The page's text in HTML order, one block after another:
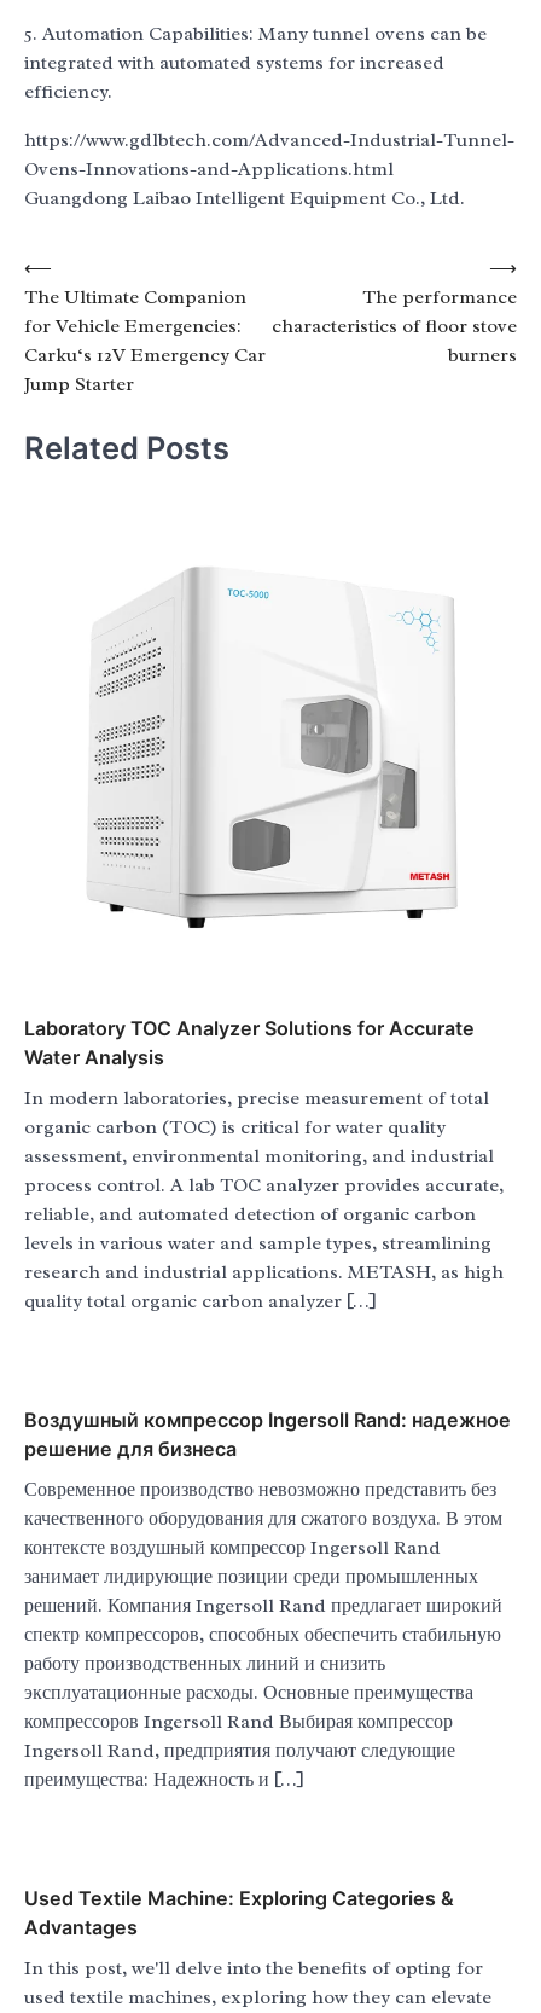
5. Automation Capabilities: Many tunnel ovens can be
integrated with automated systems for increased
efficiency.
https://www.gdlbtech.com/Advanced-Industrial-Tunnel-
Ovens-Innovations-and-Applications.html
Guangdong Laibao Intelligent Equipment Co., Ltd.
Post
navigation
⟵
The Ultimate Companion
for Vehicle Emergencies:
Carku‘s 12V Emergency Car
Jump Starter
The performance
characteristics of floor stove
burners
⟶
Related Posts
Laboratory TOC Analyzer Solutions for Accurate
Water Analysis
In modern laboratories, precise measurement of total
organic carbon (TOC) is critical for water quality
assessment, environmental monitoring, and industrial
process control. A lab TOC analyzer provides accurate,
reliable, and automated detection of organic carbon
levels in various water and sample types, streamlining
research and industrial applications. METASH, as high
quality total organic carbon analyzer […]
Воздушный компрессор Ingersoll Rand: надежное
решение для бизнеса
Современное производство невозможно представить без
качественного оборудования для сжатого воздуха. В этом
контексте воздушный компрессор Ingersoll Rand
занимает лидирующие позиции среди промышленных
решений. Компания Ingersoll Rand предлагает широкий
спектр компрессоров, способных обеспечить стабильную
работу производственных линий и снизить
эксплуатационные расходы. Основные преимущества
компрессоров Ingersoll Rand Выбирая компрессор
Ingersoll Rand, предприятия получают следующие
преимущества: Надежность и […]
Used Textile Machine: Exploring Categories &
Advantages
In this post, we'll delve into the benefits of opting for
used textile machines, exploring how they can elevate